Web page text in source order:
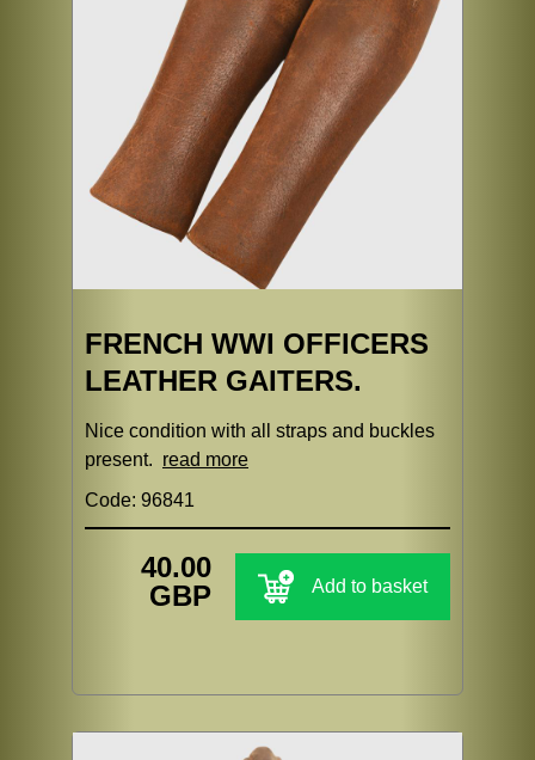
FRENCH WWI OFFICERS
LEATHER GAITERS.
Nice condition with all straps and buckles
present. read more
Code: 96841
40.00
GBP
Add to basket